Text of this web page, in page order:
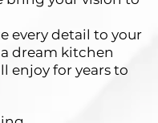
every detail to your
dream kitchen
enjoy for years to